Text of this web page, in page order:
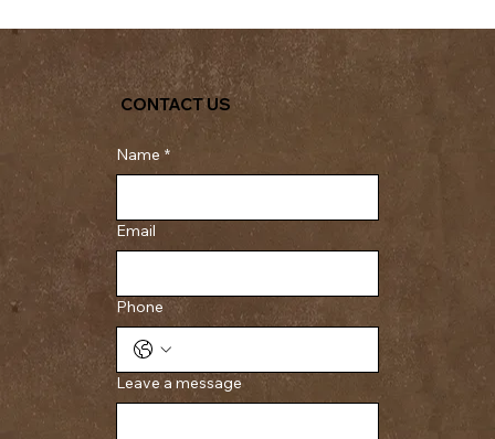
Name *
Email
Phone
Leave a message
CONTACT US